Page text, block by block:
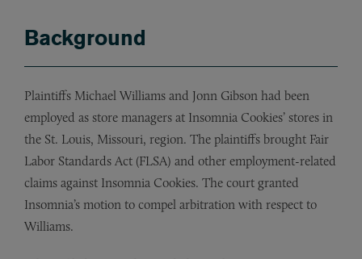
Background
Plaintiffs Michael Williams and Jonn Gibson had been
employed as store managers at Insomnia Cookies’ stores in
the St. Louis, Missouri, region. The plaintiffs brought Fair
Labor Standards Act (FLSA) and other employment-related
claims against Insomnia Cookies. The court granted
Insomnia’s motion to compel arbitration with respect to
Williams.